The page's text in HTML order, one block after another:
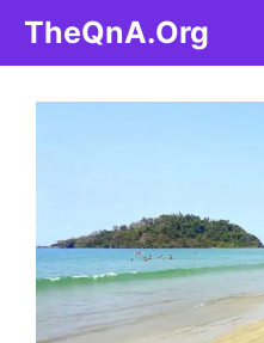
content
TheQnA.Org